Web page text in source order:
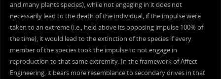
and many plants species), while not engaging in it does not
necessarily lead to the death of the individual, if the impulse were
taken to an extreme (i.e., held above its opposing impulse 100% of
the time), it would lead to the extinction of the species if every
member of the species took the impulse to not engage in
reproduction to that same extremity. In the framework of Affect
Engineering, it bears more resemblance to secondary drives in that